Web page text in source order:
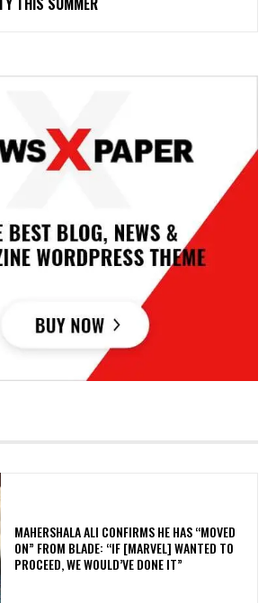
MAHERSHALA ALI CONFIRMS HE HAS “MOVED
ON” FROM BLADE: “IF [MARVEL] WANTED TO
PROCEED, WE WOULD’VE DONE IT”